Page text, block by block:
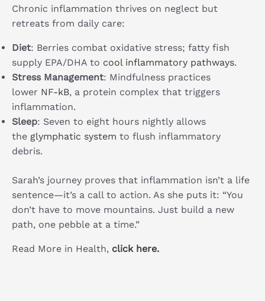
Chronic inflammation thrives on neglect but
retreats from daily care:
Diet: Berries combat oxidative stress; fatty fish
supply EPA/DHA to cool inflammatory pathways.
Stress Management: Mindfulness practices
lower NF-kB, a protein complex that triggers
inflammation.
Sleep: Seven to eight hours nightly allows
the glymphatic system to flush inflammatory
debris.
Sarah’s journey proves that inflammation isn’t a life
sentence—it’s a call to action. As she puts it: “You
don’t have to move mountains. Just build a new
path, one pebble at a time.”
Read More in Health, click here.